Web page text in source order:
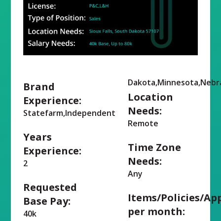
Brand
Experience:
Statefarm,Independent
Years
Experience:
2
Requested
Base Pay:
40k
Location
Needs:
Remote
Time Zone
Needs:
Any
Items/Policies/
per month: